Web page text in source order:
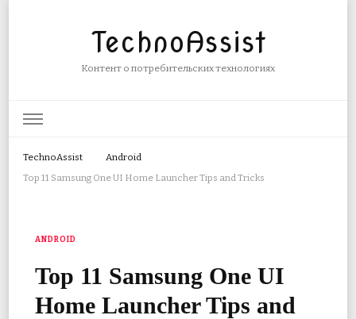
TechnoAssist
Контент о потребительских технологиях
TechnoAssist
Android
Top 11 Samsung One UI Home Launcher Tips and Tricks
ANDROID
Top 11 Samsung One UI
Home Launcher Tips and